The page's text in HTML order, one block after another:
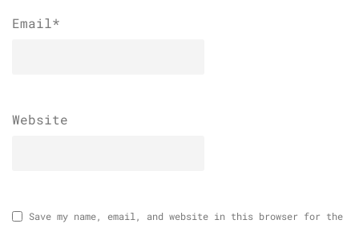
Email*
Website
Save my name, email, and website in this browser for the